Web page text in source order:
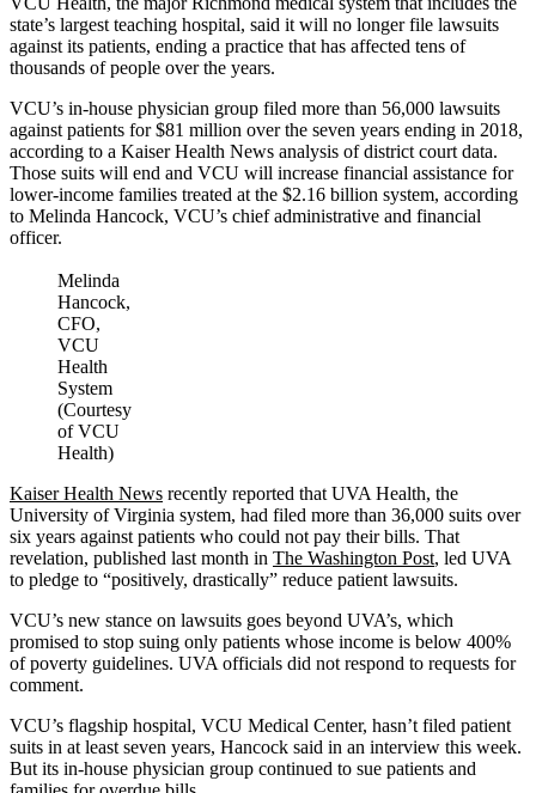
state’s largest teaching hospital, said it will no longer file lawsuits
against its patients, ending a practice that has affected tens of
thousands of people over the years.
VCU’s in-house physician group filed more than 56,000 lawsuits
against patients for $81 million over the seven years ending in 2018,
according to a Kaiser Health News analysis of district court data.
Those suits will end and VCU will increase financial assistance for
lower-income families treated at the $2.16 billion system, according
to Melinda Hancock, VCU’s chief administrative and financial
officer.
Melinda
Hancock,
CFO,
VCU
Health
System
(Courtesy
of VCU
Health)
Kaiser Health News recently reported that UVA Health, the
University of Virginia system, had filed more than 36,000 suits over
six years against patients who could not pay their bills. That
revelation, published last month in The Washington Post, led UVA
to pledge to “positively, drastically” reduce patient lawsuits.
VCU’s new stance on lawsuits goes beyond UVA’s, which
promised to stop suing only patients whose income is below 400%
of poverty guidelines. UVA officials did not respond to requests for
comment.
VCU’s flagship hospital, VCU Medical Center, hasn’t filed patient
suits in at least seven years, Hancock said in an interview this week.
But its in-house physician group continued to sue patients and